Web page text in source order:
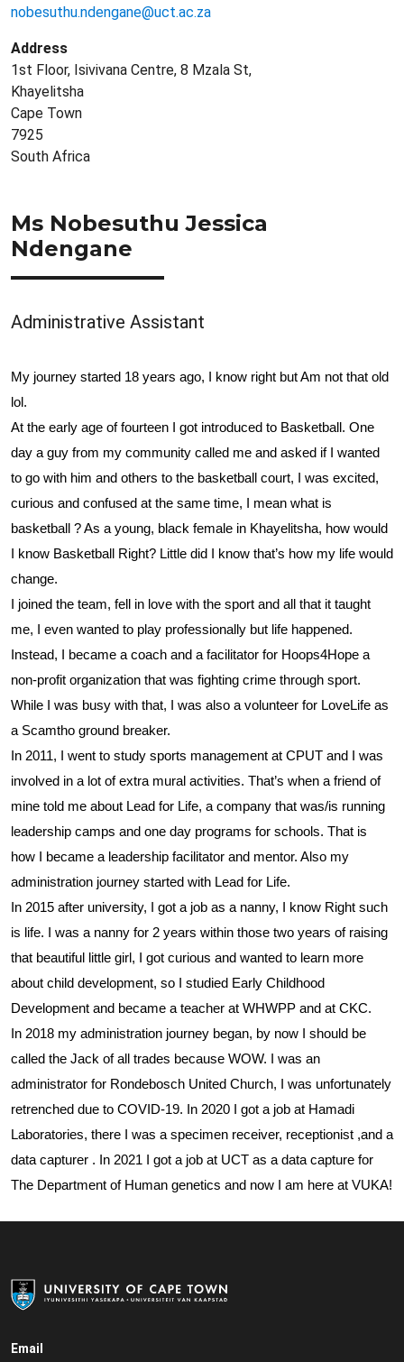
nobesuthu.ndengane@uct.ac.za
Address
1st Floor, Isivivana Centre, 8 Mzala St,
Khayelitsha
Cape Town
7925
South Africa
Ms Nobesuthu Jessica
Ndengane
Administrative Assistant
My journey started 18 years ago, I know right but Am not that old
lol.
At the early age of fourteen I got introduced to Basketball. One
day a guy from my community called me and asked if I wanted
to go with him and others to the basketball court, I was excited,
curious and confused at the same time, I mean what is
basketball ? As a young, black female in Khayelitsha, how would
I know Basketball Right? Little did I know that’s how my life would
change.
I joined the team, fell in love with the sport and all that it taught
me, I even wanted to play professionally but life happened.
Instead, I became a coach and a facilitator for Hoops4Hope a
non-profit organization that was fighting crime through sport.
While I was busy with that, I was also a volunteer for LoveLife as
a Scamtho ground breaker.
In 2011, I went to study sports management at CPUT and I was
involved in a lot of extra mural activities. That’s when a friend of
mine told me about Lead for Life, a company that was/is running
leadership camps and one day programs for schools. That is
how I became a leadership facilitator and mentor. Also my
administration journey started with Lead for Life.
In 2015 after university, I got a job as a nanny, I know Right such
is life. I was a nanny for 2 years within those two years of raising
that beautiful little girl, I got curious and wanted to learn more
about child development, so I studied Early Childhood
Development and became a teacher at WHWPP and at CKC.
In 2018 my administration journey began, by now I should be
called the Jack of all trades because WOW. I was an
administrator for Rondebosch United Church, I was unfortunately
retrenched due to COVID-19. In 2020 I got a job at Hamadi
Laboratories, there I was a specimen receiver, receptionist ,and a
data capturer . In 2021 I got a job at UCT as a data capture for
The Department of Human genetics and now I am here at VUKA!
Email